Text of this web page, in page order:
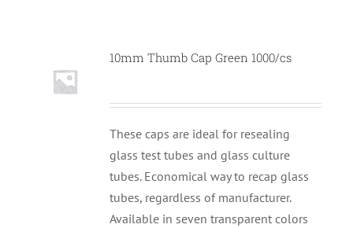
10mm Thumb Cap Green 1000/cs
These caps are ideal for resealing
glass test tubes and glass culture
tubes. Economical way to recap glass
tubes, regardless of manufacturer.
Available in seven transparent colors